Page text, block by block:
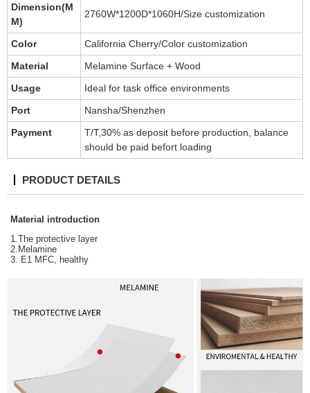
Dimension(M
M)
2760W*1200D*1060H/Size customization
Color
California Cherry/Color customization
Material
Melamine Surface + Wood
Usage
Ideal for task office environments
Port
Nansha/Shenzhen
Payment
T/T,30% as deposit before production, balance
should be paid befort loading
PRODUCT DETAILS
Material introduction
1.The protective layer
2.Melamine
3. E1 MFC, healthy